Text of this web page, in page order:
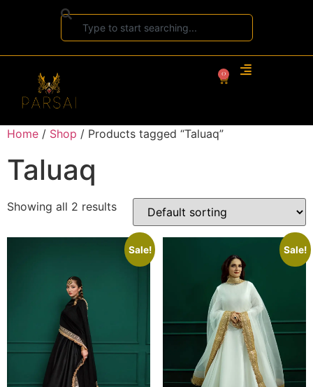
0
Home / Shop / Products tagged “Taluaq”
Taluaq
Showing all 2 results
Sale! Sale!